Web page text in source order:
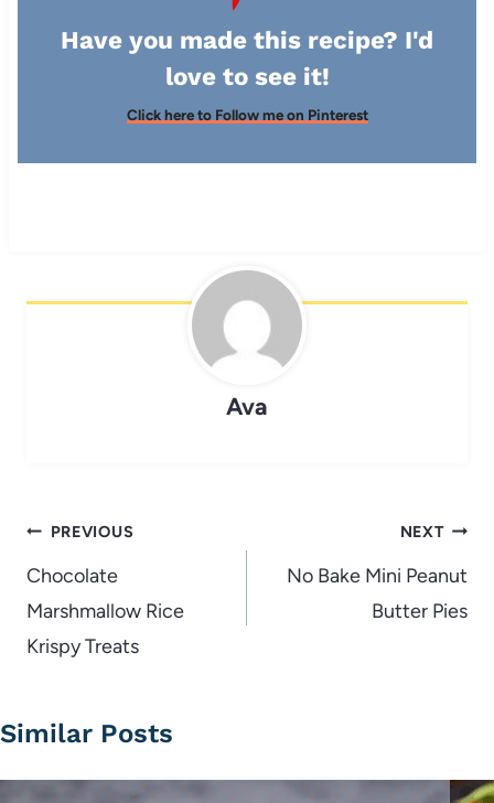
Have you made this recipe? I'd
love to see it!
Click here to Follow me on Pinterest
Ava
Post
navigation
PREVIOUS
Chocolate
Marshmallow Rice
Krispy Treats
NEXT
No Bake Mini Peanut
Butter Pies
Similar Posts